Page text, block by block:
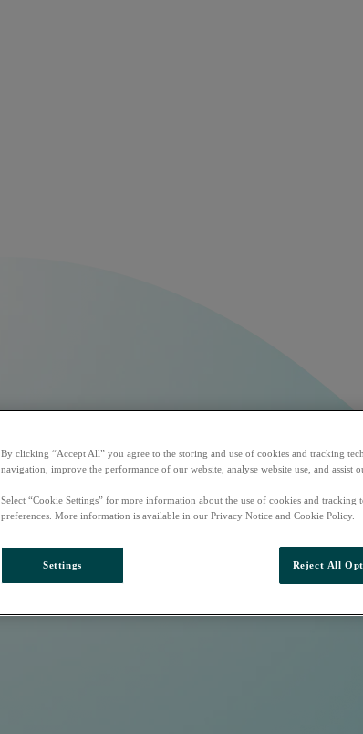
By clicking “Accept All” you agree to the storing and use of cookies and tracking
navigation, improve the performance of our website, analyse website use, and assist
Select “Cookie Settings” for more information about the use of cookies and tracking
preferences. More information is available in our Privacy Notice and Cookie Policy.
Settings Reject All